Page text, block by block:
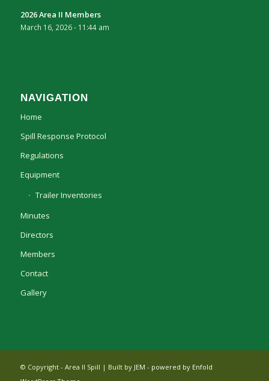
2026 Area II Members
March 16, 2026 - 11:44 am
NAVIGATION
Home
Spill Response Protocol
Regulations
Equipment
Trailer Inventories
Minutes
Directors
Members
Contact
Gallery
© Copyright - Area II Spill | Built by JEM - powered by Enfold